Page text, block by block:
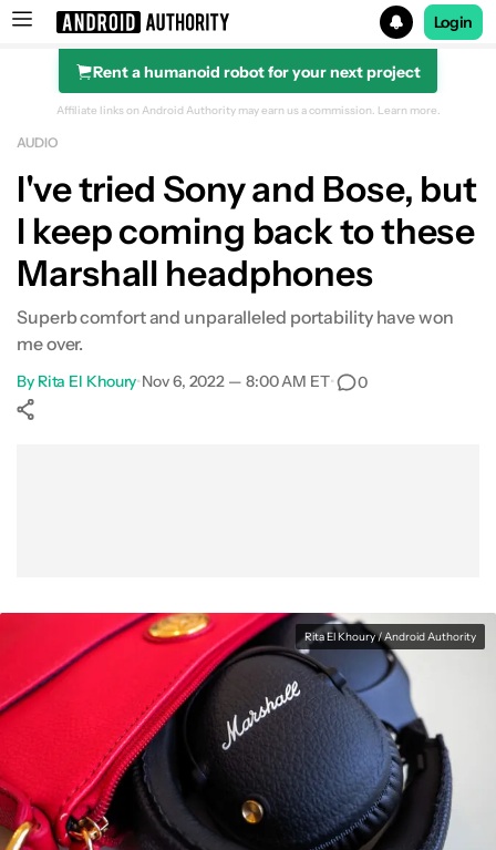
Search results for
Login
Rent a humanoid robot for your next project
Affiliate links on Android Authority may earn us a commission. Learn more.
AUDIO
I've tried Sony and Bose, but
I keep coming back to these
Marshall headphones
Superb comfort and unparalleled portability have won
me over.
By Rita El Khoury•Nov 6, 2022 — 8:00 AM ET• 0
Rita El Khoury / Android Authority